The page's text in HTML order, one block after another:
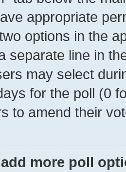
appropriate
options in the
separate line in
may select
for the poll (0
to amend their
add more poll